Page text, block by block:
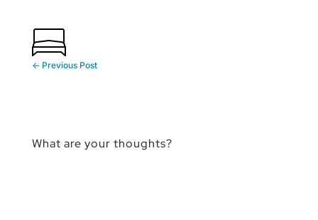
← Previous Post
What are your thoughts?